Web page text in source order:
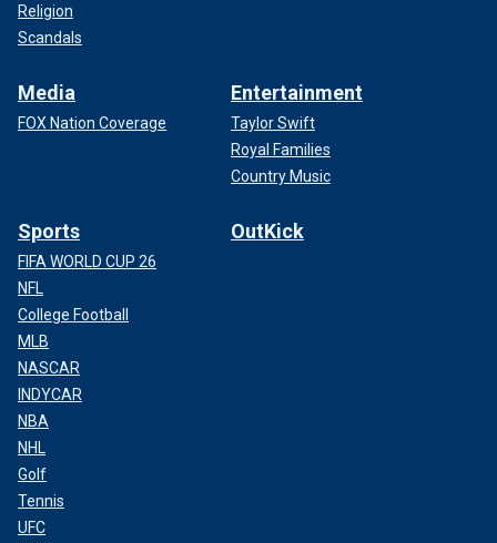
Religion
Scandals
Media
FOX Nation Coverage
Entertainment
Taylor Swift
Royal Families
Country Music
Sports
FIFA WORLD CUP 26
NFL
College Football
MLB
NASCAR
INDYCAR
NBA
NHL
Golf
Tennis
UFC
OutKick